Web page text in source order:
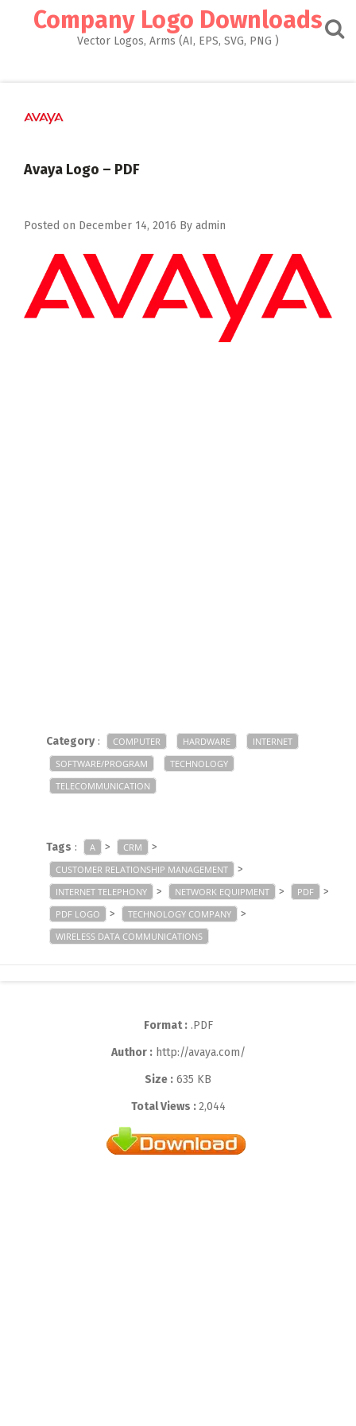
Company Logo Downloads
Vector Logos, Arms (AI, EPS, SVG, PNG )
Avaya Logo – PDF
Posted on December 14, 2016 By admin
Category: COMPUTER HARDWARE
INTERNET
SOFTWARE/PROGRAM
TECHNOLOGY
TELECOMMUNICATION
Tags : A > CRM >
CUSTOMER RELATIONSHIP MANAGEMENT >
INTERNET TELEPHONY > NETWORK EQUIPMENT > PDF >
PDF LOGO > TECHNOLOGY COMPANY >
WIRELESS DATA COMMUNICATIONS
Format :.PDF
Author :http://avaya.com/
Size : 635 KB
Total Views :2,044